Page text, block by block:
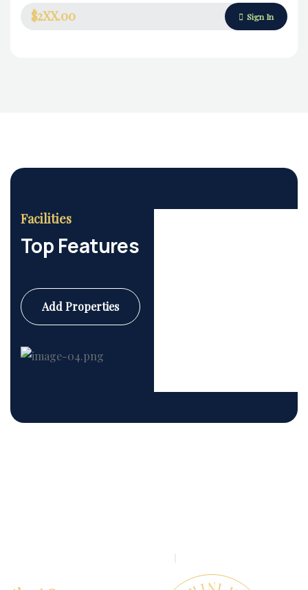
$2XX.00 Sign In
Facilities
Top Features
Add Properties